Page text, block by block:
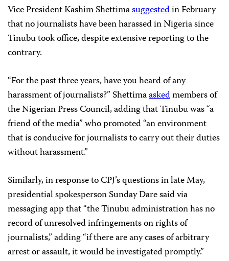
Vice President Kashim Shettimasuggestedin February
that no journalists have been harassed in Nigeria since
Tinubu took office, despite extensive reporting to the
contrary.
“For the past three years, have you heard of any
harassment of journalists?” Shettimaaskedmembers of
the Nigerian Press Council, adding that Tinubu was “a
friend of the media” who promoted “an environment
that is conducive for journalists to carry out their duties
without harassment.”
Similarly, in response to CPJ’s questions in late May,
presidential spokesperson Sunday Dare said via
messaging app that “the Tinubu administration has no
record of unresolved infringements on rights of
journalists,” adding “if there are any cases of arbitrary
arrest or assault, it would be investigated promptly.”